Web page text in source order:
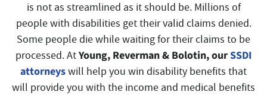
is not as streamlined as it should be. Millions of
people with disabilities get their valid claims denied.
Some people die while waiting for their claims to be
processed. AtYoung, Reverman & Bolotin, ourSSDI
attorneyswill help you win disability benefits that
will provide you with the income and medical benefits